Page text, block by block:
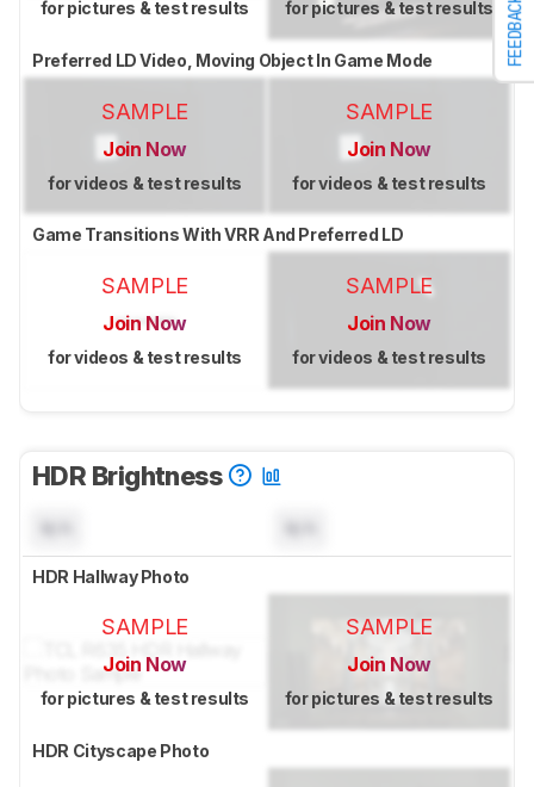
FEEDBACK
for pictures & test results for pictures & test results
Preferred LD Video, Moving Object In Game Mode
SAMPLE
Join Now
for videos & test results
SAMPLE
Join Now
for videos & test results
Game Transitions With VRR And Preferred LD
SAMPLE
Join Now
for videos & test results
SAMPLE
Join Now
for videos & test results
HDR Brightness
HDR Hallway Photo
SAMPLE
Join Now
for pictures & test results
SAMPLE
Join Now
for pictures & test results
HDR Cityscape Photo